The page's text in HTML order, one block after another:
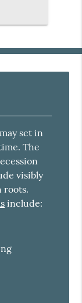
set in
The
visibly
roots.
include: